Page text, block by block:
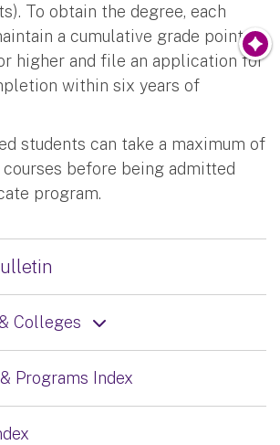
To obtain the degree, each
a cumulative grade point
higher and file an application for
within six years of
students can take a maximum of
before being admitted
program.
Colleges
Programs Index